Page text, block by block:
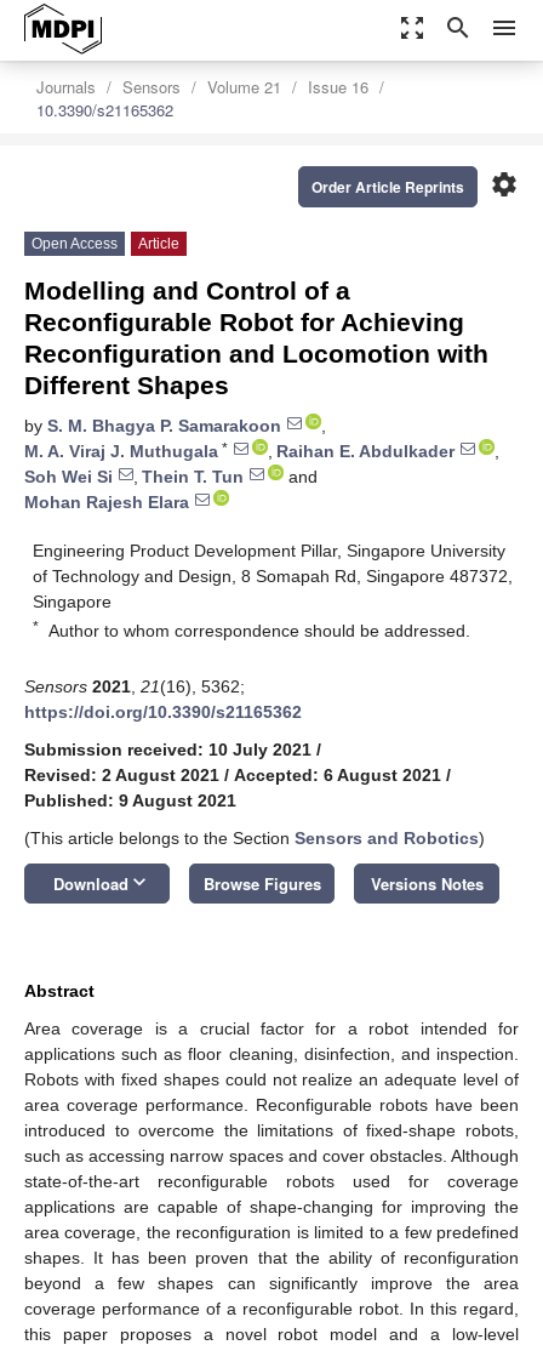
zoom_out_map search menu
Journals Sensors Volume 21
Issue 16
10.3390/s21165362
settings
Order Article Reprints
Open Access Article
Modelling and Control of a
Reconfigurable Robot for Achieving
Reconfiguration and Locomotion with
Different Shapes
by S. M. Bhagya P. Samarakoon
,
M. A. Viraj J. Muthugala * , Raihan E. Abdulkader
,
Soh Wei Si
, Thein T. Tun
and
Mohan Rajesh Elara
Engineering Product Development Pillar, Singapore University
of Technology and Design, 8 Somapah Rd, Singapore 487372,
Singapore
* Author to whom correspondence should be addressed.
Sensors 2021 21(16), 5362;
https://doi.org/10.3390/s21165362
Submission received: 10 July 2021 /
Revised: 2 August 2021 / Accepted: 6 August 2021 /
Published: 9 August 2021
(This article belongs to the Section Sensors and Robotics)
Download keyboard_arrow_down Browse Figures Versions Notes
Abstract
Area coverage is a crucial factor for a robot intended for
applications such as floor cleaning, disinfection, and inspection.
Robots with fixed shapes could not realize an adequate level of
area coverage performance. Reconfigurable robots have been
introduced to overcome the limitations of fixed-shape robots,
such as accessing narrow spaces and cover obstacles. Although
state-of-the-art reconfigurable robots used for coverage
applications are capable of shape-changing for improving the
area coverage, the reconfiguration is limited to a few predefined
shapes. It has been proven that the ability of reconfiguration
beyond a few shapes can significantly improve the area
coverage performance of a reconfigurable robot. In this regard,
this paper proposes a novel robot model and a low-level